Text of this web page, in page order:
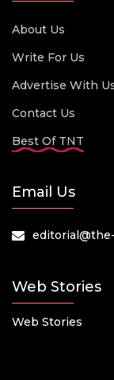
About Us
Write For Us
Advertise With
Contact Us
Best Of TNT
Email Us
Web Stories
Web Stories